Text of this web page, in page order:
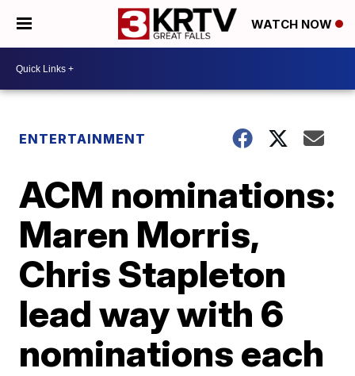
WATCH NOW
ENTERTAINMENT
ACM nominations:
Maren Morris,
Chris Stapleton
lead way with 6
nominations each